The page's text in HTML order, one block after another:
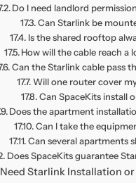
Do I need landlord
Can Starlink be
Is the shared rooftop
How will the cable reach a
Can the Starlink cable pass
Will one router cover
Can SpaceKits install
Does the apartment
Can I take the
Can several apartments
Does SpaceKits guarantee
Need Starlink Installation